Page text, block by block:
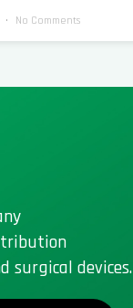
No Comments
surgical devices.